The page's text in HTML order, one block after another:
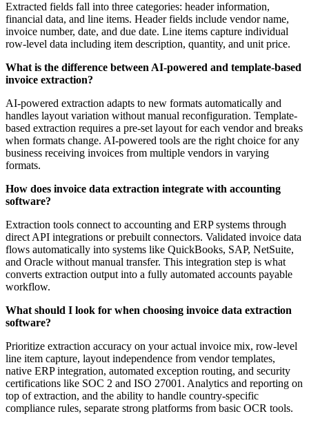
Extracted fields fall into three categories: header information,
financial data, and line items. Header fields include vendor name,
invoice number, date, and due date. Line items capture individual
row-level data including item description, quantity, and unit price.
What is the difference between AI-powered and template-based
invoice extraction?
AI-powered extraction adapts to new formats automatically and
handles layout variation without manual reconfiguration. Template-
based extraction requires a pre-set layout for each vendor and breaks
when formats change. AI-powered tools are the right choice for any
business receiving invoices from multiple vendors in varying
formats.
How does invoice data extraction integrate with accounting
software?
Extraction tools connect to accounting and ERP systems through
direct API integrations or prebuilt connectors. Validated invoice data
flows automatically into systems like QuickBooks, SAP, NetSuite,
and Oracle without manual transfer. This integration step is what
converts extraction output into a fully automated accounts payable
workflow.
What should I look for when choosing invoice data extraction
software?
Prioritize extraction accuracy on your actual invoice mix, row-level
line item capture, layout independence from vendor templates,
native ERP integration, automated exception routing, and security
certifications like SOC 2 and ISO 27001. Analytics and reporting on
top of extraction, and the ability to handle country-specific
compliance rules, separate strong platforms from basic OCR tools.